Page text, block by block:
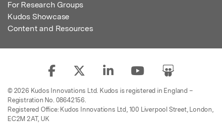
For Research Groups
Kudos Showcase
Content and Resources
© 2026 Kudos Innovations Ltd. Kudos is registered in England –
Registration No. 08642156.
Registered Office: Kudos Innovations Ltd, 100 Liverpool Street, London,
EC2M 2AT, UK